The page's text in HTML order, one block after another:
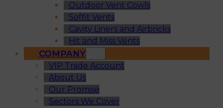
Outdoor Vent Cowls
Soffit Vents
Cavity Liners and Airbricks
Hit and Miss Vents
COMPANY
VIP Trade Account
About Us
Our Promise
Sectors We Cover